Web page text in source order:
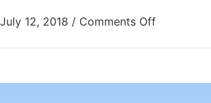
July 12, 2018 / Comments Off